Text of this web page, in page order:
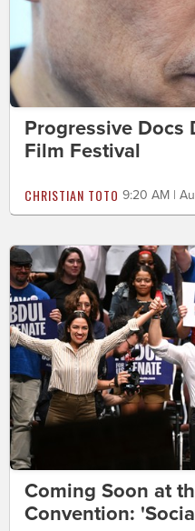
Progressive Docs
Film Festival
CHRISTIAN TOTO 9:20 AM |
Coming Soon at
Convention: